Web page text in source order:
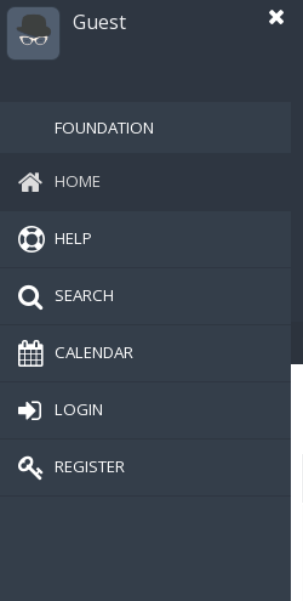
Guest
FOUNDATION
HOME
HELP
SEARCH
CALENDAR
LOGIN
REGISTER